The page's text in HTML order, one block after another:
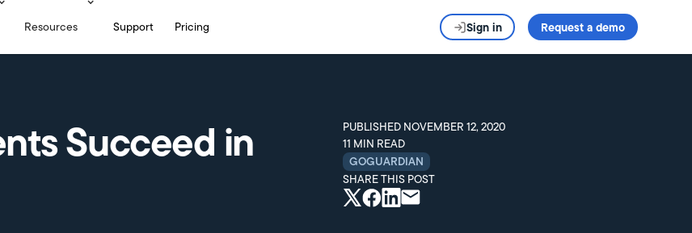
Resources Support Pricing Sign in Request a demo
Succeed in PUBLISHED NOVEMBER 12, 2020
11 MIN READ
GOGUARDIAN
SHARE THIS POST